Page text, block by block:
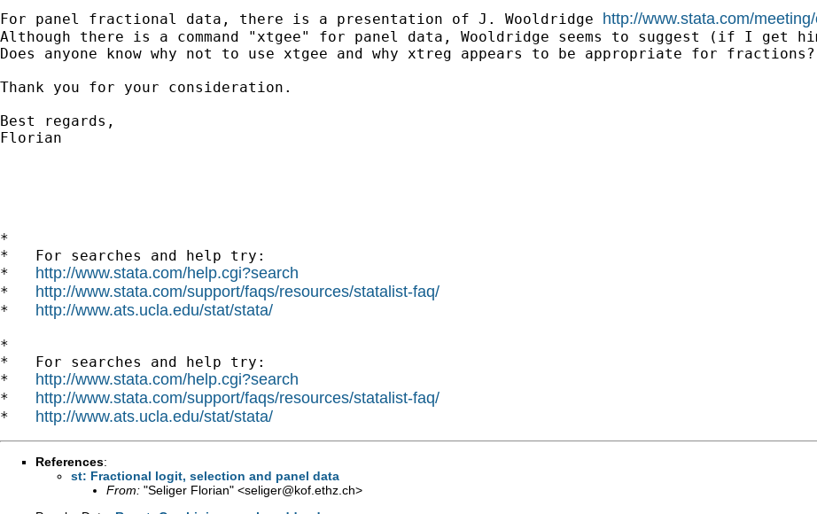
For panel fractional data, there is a presentation of J. Wooldridge http://www.stata.com/
Although there is a command "xtgee" for panel data, Wooldridge seems to suggest (if I get
Does anyone know why not to use xtgee and why xtreg appears to be appropriate for fractions?
Thank you for your consideration.
Best regards,
Florian
*
*   For searches and help try:
* http://www.stata.com/help.cgi?search
* http://www.stata.com/support/faqs/resources/statalist-faq/
* http://www.ats.ucla.edu/stat/stata/
*
*   For searches and help try:
* http://www.stata.com/help.cgi?search
* http://www.stata.com/support/faqs/resources/statalist-faq/
* http://www.ats.ucla.edu/stat/stata/
References:
st: Fractional logit, selection and panel data
From: "Seliger Florian" <seliger@kof.ethz.ch>